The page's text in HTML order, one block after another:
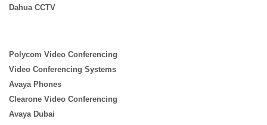
Dahua CCTV
Polycom Video Conferencing
Video Conferencing Systems
Avaya Phones
Clearone Video Conferencing
Avaya Dubai